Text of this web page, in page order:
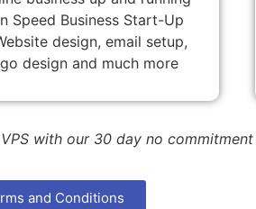
Speed Business Start-Up
design, email setup,
design and much more
with our 30 day no
and Conditions